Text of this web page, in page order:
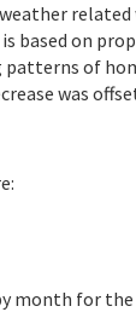
based on
of
was
month for the